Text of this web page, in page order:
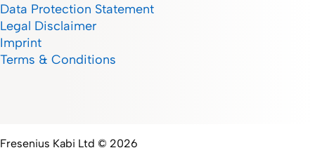
Data Protection Statement
Legal Disclaimer
Imprint
Terms & Conditions
Fresenius Kabi Ltd © 2026